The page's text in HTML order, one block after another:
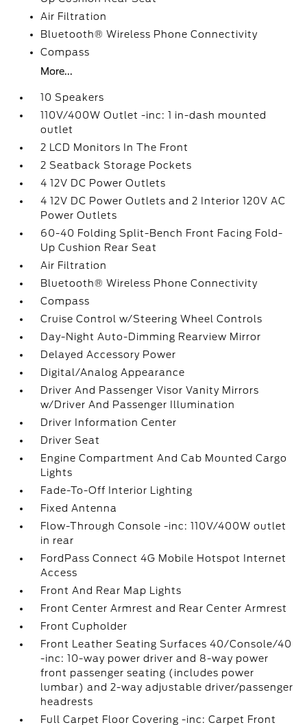
Air Filtration
Bluetooth® Wireless Phone Connectivity
Compass
More...
10 Speakers
110V/400W Outlet -inc: 1 in-dash mounted
outlet
2 LCD Monitors In The Front
2 Seatback Storage Pockets
4 12V DC Power Outlets
4 12V DC Power Outlets and 2 Interior 120V AC
Power Outlets
60-40 Folding Split-Bench Front Facing Fold-
Up Cushion Rear Seat
Air Filtration
Bluetooth® Wireless Phone Connectivity
Compass
Cruise Control w/Steering Wheel Controls
Day-Night Auto-Dimming Rearview Mirror
Delayed Accessory Power
Digital/Analog Appearance
Driver And Passenger Visor Vanity Mirrors
w/Driver And Passenger Illumination
Driver Information Center
Driver Seat
Engine Compartment And Cab Mounted Cargo
Lights
Fade-To-Off Interior Lighting
Fixed Antenna
Flow-Through Console -inc: 110V/400W outlet
in rear
FordPass Connect 4G Mobile Hotspot Internet
Access
Front And Rear Map Lights
Front Center Armrest and Rear Center Armrest
Front Cupholder
Front Leather Seating Surfaces 40/Console/40
-inc: 10-way power driver and 8-way power
front passenger seating (includes power
lumbar) and 2-way adjustable driver/passenger
headrests
Full Carpet Floor Covering -inc: Carpet Front